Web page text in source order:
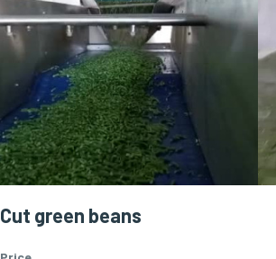
Cut green beans